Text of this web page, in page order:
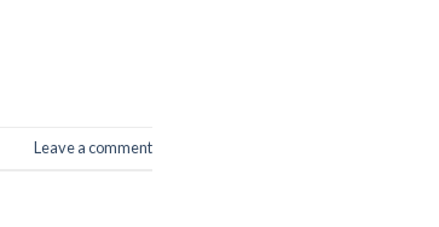
Leave a comment